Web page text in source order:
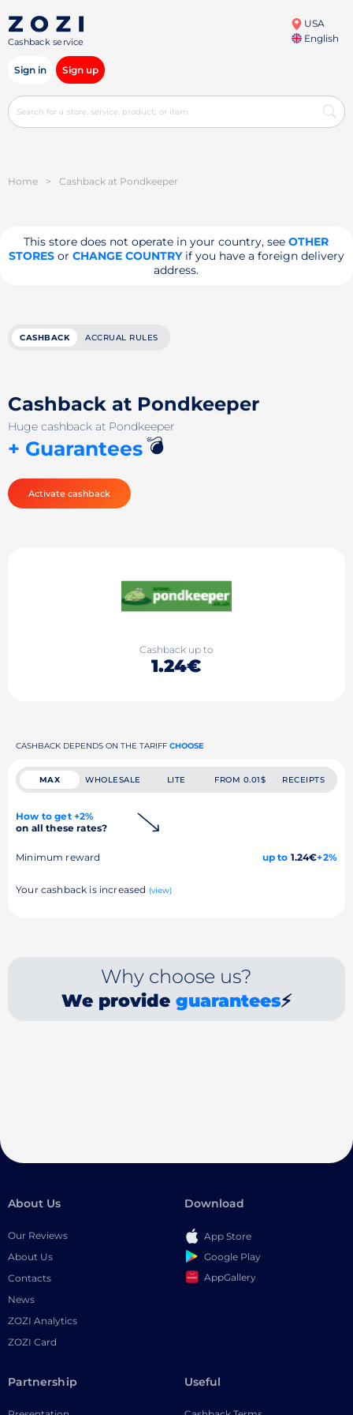
Cashback service
USA
English
Sign in Sign up
Home > Cashback at Pondkeeper
This store does not operate in your country, seeOTHER
STORESor CHANGE COUNTRYif you have a foreign delivery
address.
CASHBACK ACCRUAL RULES
Cashback at Pondkeeper
Huge cashback at Pondkeeper
+ Guarantees💣
Activate cashback
Cashback up to
1.24€
CASHBACK DEPENDS ON THE TARIFF CHOOSE
MAX WHOLESALE LITE FROM 0.01$ RECEIPTS
How to get +2%
on all these rates?
Minimum reward up to 1.24€+2%
Your cashback is increased (view)
Why choose us?
We provide guarantees⚡
About Us
Our Reviews
About Us
Contacts
News
ZOZI Analytics
ZOZI Card
Download
App Store
Google Play
AppGallery
Partnership Useful